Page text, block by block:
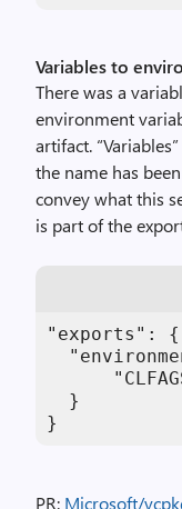
Variables to
There was a
environment
artifact.
the name has
convey what this
is part of the
"exports": {
}
}
PR: Microsoft/